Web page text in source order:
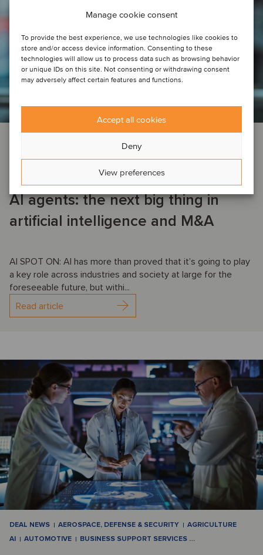
Manage cookie consent
To provide the best experience, we use technologies like cookies to
store and/or access device information. Consenting to these
technologies will allow us to process data such as browsing behavior
or unique IDs on this site. Not consenting or withdrawing consent
may adversely affect certain features and functions.
Accept all cookies
Deny
View preferences
AI agents: the next big thing in
artificial intelligence and M&A
AI SPOT ON: AI has more than proved that it’s going to play
a key role across industries and society at large for the
foreseeable future, but withi...
Read article
DEAL NEWS AEROSPACE, DEFENSE & SECURITY
AGRICULTURE
AI
AUTOMOTIVE BUSINESS SUPPORT SERVICES …